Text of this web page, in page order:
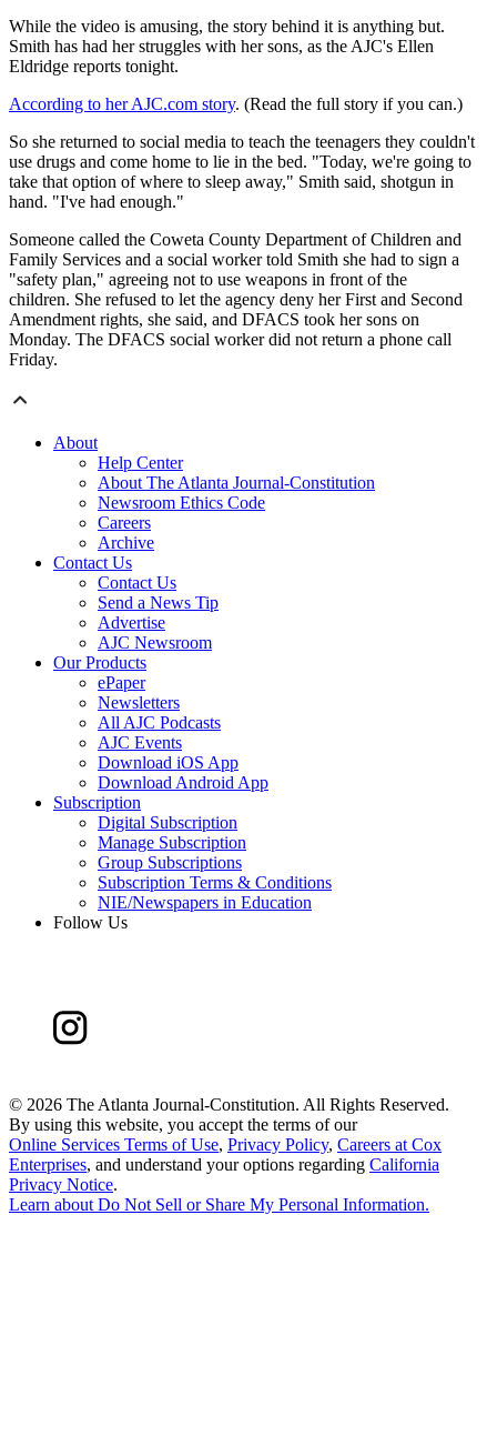
While the video is amusing, the story behind it is anything but.
Smith has had her struggles with her sons, as the AJC's Ellen
Eldridge reports tonight.
According to her AJC.com story. (Read the full story if you can.)
So she returned to social media to teach the teenagers they couldn't
use drugs and come home to lie in the bed. "Today, we're going to
take that option of where to sleep away," Smith said, shotgun in
hand. "I've had enough."
Someone called the Coweta County Department of Children and
Family Services and a social worker told Smith she had to sign a
"safety plan," agreeing not to use weapons in front of the
children. She refused to let the agency deny her First and Second
Amendment rights, she said, and DFACS took her sons on
Monday. The DFACS social worker did not return a phone call
Friday.
About
Help Center
About The Atlanta Journal-Constitution
Newsroom Ethics Code
Careers
Archive
Contact Us
Contact Us
Send a News Tip
Advertise
AJC Newsroom
Our Products
ePaper
Newsletters
All AJC Podcasts
AJC Events
Download iOS App
Download Android App
Subscription
Digital Subscription
Manage Subscription
Group Subscriptions
Subscription Terms & Conditions
NIE/Newspapers in Education
Follow Us
© 2026 The Atlanta Journal-Constitution. All Rights Reserved.
By using this website, you accept the terms of our
Online Services Terms of Use, Privacy Policy, Careers at Cox
Enterprises, and understand your options regarding California
Privacy Notice.
Learn about Do Not Sell or Share My Personal Information.